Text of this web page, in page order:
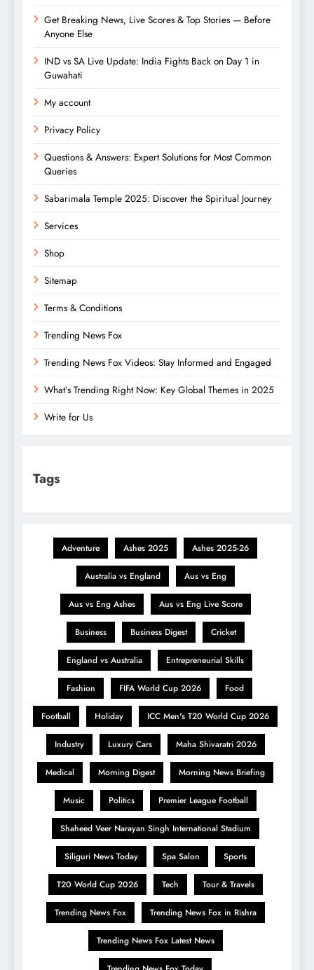
Get Breaking News, Live Scores & Top Stories — Before
Anyone Else
IND vs SA Live Update: India Fights Back on Day 1 in
Guwahati
My account
Privacy Policy
Questions & Answers: Expert Solutions for Most Common
Queries
Sabarimala Temple 2025: Discover the Spiritual Journey
Services
Shop
Sitemap
Terms & Conditions
Trending News Fox
Trending News Fox Videos: Stay Informed and Engaged
What’s Trending Right Now: Key Global Themes in 2025
Write for Us
Tags
Adventure Ashes 2025 Ashes 2025-26
Australia vs England Aus vs Eng
Aus vs Eng Ashes Aus vs Eng Live Score
Business Business Digest Cricket
England vs Australia Entrepreneurial Skills
Fashion FIFA World Cup 2026 Food
Football Holiday ICC Men's T20 World Cup 2026
Industry Luxury Cars Maha Shivaratri 2026
Medical Morning Digest Morning News Briefing
Music Politics Premier League Football
Shaheed Veer Narayan Singh International Stadium
Siliguri News Today Spa Salon Sports
T20 World Cup 2026 Tech Tour & Travels
Trending News Fox Trending News Fox in Rishra
Trending News Fox Latest News